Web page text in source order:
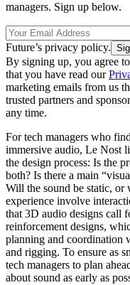
managers. Sign up below.
Future’s privacy policy.
By signing up, you agree
that you have read our
marketing emails from us
trusted partners and
any time.
For tech managers who
immersive audio, Le Nost
the design process: Is the
both? Is there a main
Will the sound be static, or
experience involve
that 3D audio designs call
reinforcement designs,
planning and coordination
and rigging. To ensure as
tech managers to plan
about sound as early as